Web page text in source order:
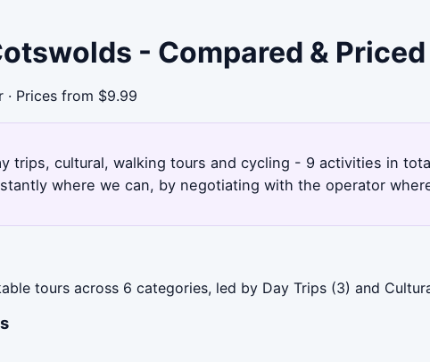
- Compared & Priced
Prices from $9.99
trips, cultural, walking tours and cycling - 9 activities in
where we can, by negotiating with the operator
tours across 6 categories, led by Day Trips (3) and